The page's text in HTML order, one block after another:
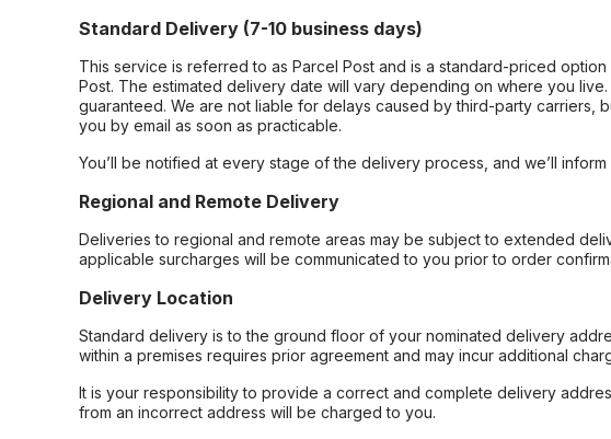
Standard Delivery (7-10 business days)
This service is referred to as Parcel Post and is a standard-priced
Post. The estimated delivery date will vary depending on where you
guaranteed. We are not liable for delays caused by third-party carriers,
you by email as soon as practicable.
You’ll be notified at every stage of the delivery process, and we’ll
Regional and Remote Delivery
Deliveries to regional and remote areas may be subject to extended
applicable surcharges will be communicated to you prior to order
Delivery Location
Standard delivery is to the ground floor of your nominated delivery
within a premises requires prior agreement and may incur additional
It is your responsibility to provide a correct and complete delivery
from an incorrect address will be charged to you.